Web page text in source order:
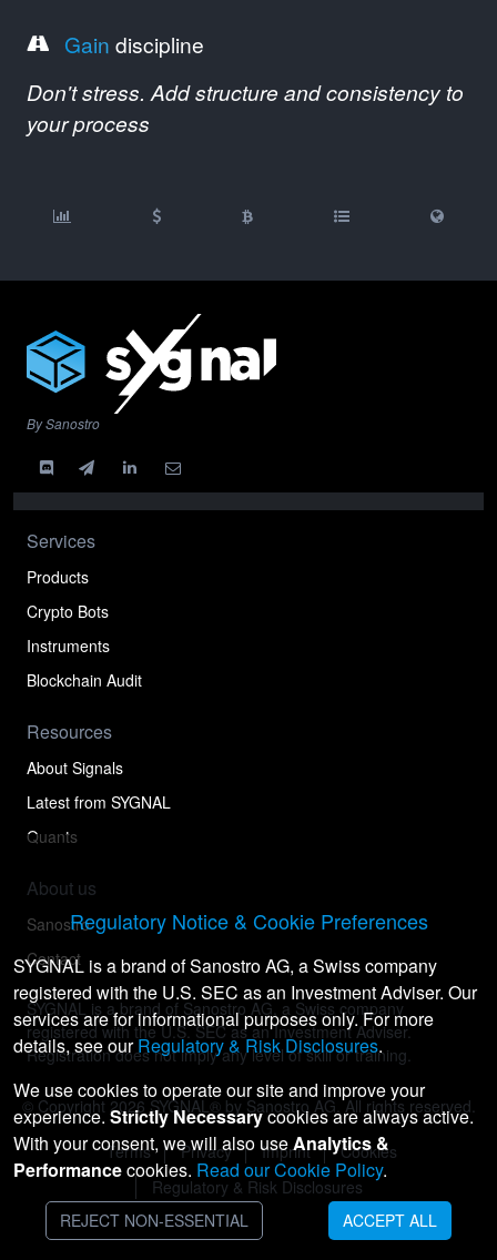
Gain discipline
Don't stress. Add structure and consistency to
your process
By Sanostro
Services
Products
Crypto Bots
Instruments
Blockchain Audit
Resources
About Signals
Latest from SYGNAL
Quants
About us
Sanostro
Contact
SYGNAL is a brand of Sanostro AG, a Swiss company
registered with the U.S. SEC as an Investment Adviser.
Registration does not imply any level of skill or training.
© Copyright 2026 SYGNAL® by Sanostro AG. All rights reserved.
Terms Privacy Imprint
Cookies
Regulatory & Risk Disclosures
Regulatory Notice & Cookie Preferences
SYGNAL is a brand of Sanostro AG, a Swiss company
registered with the U.S. SEC as an Investment Adviser. Our
services are for informational purposes only. For more
details, see ourRegulatory & Risk Disclosures.
We use cookies to operate our site and improve your
experience. Strictly Necessarycookies are always active.
With your consent, we will also useAnalytics &
Performancecookies. Read our Cookie Policy.
REJECT NON-ESSENTIAL ACCEPT ALL